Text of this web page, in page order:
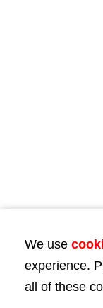
We use
experience.
all of these